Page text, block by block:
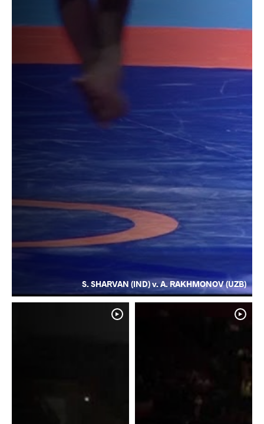
S. SHARVAN (IND) v. A. RAKHMONOV (UZB)